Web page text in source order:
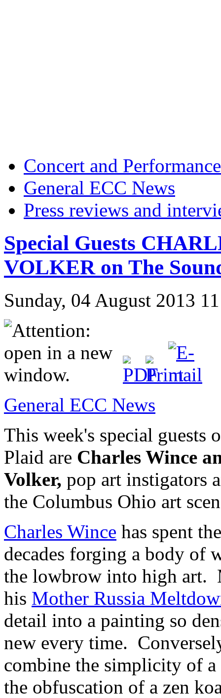
Concert and
General ECC News
Press reviews and
Special Guests
VOLKER on The
Sunday, 04 August 2013
General ECC News
This week's special guests
Plaid are Charles Wince
Volker, pop art instigators
the Columbus Ohio art
Charles Wince has spent
decades forging a body of
the lowbrow into high art.
his Mother Russia
detail into a painting so
new every time.
combine the simplicity of
the obfuscation of a zen